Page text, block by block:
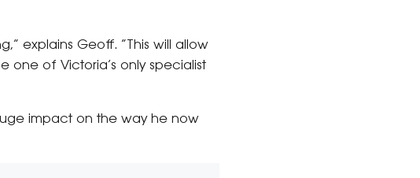
explains Geoff. “This will allow
one of Victoria’s only specialist
impact on the way he now